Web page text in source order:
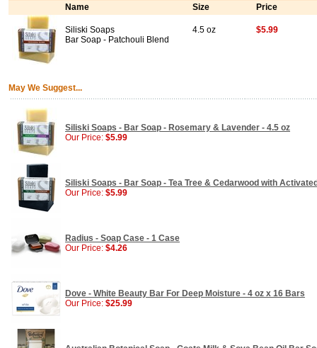
Name
Size Price
Siliski Soaps
Bar Soap - Patchouli Blend
4.5 oz $5.99
May We Suggest...
Siliski Soaps - Bar Soap - Rosemary & Lavender - 4.5 oz
Our Price: $5.99
Siliski Soaps - Bar Soap - Tea Tree & Cedarwood with
Our Price: $5.99
Radius - Soap Case - 1 Case
Our Price: $4.26
Dove - White Beauty Bar For Deep Moisture - 4 oz x 16 Bars
Our Price: $25.99